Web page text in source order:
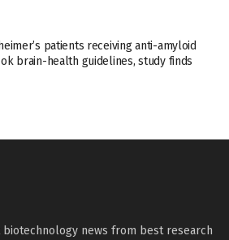
patients receiving anti-amyloid
brain-health guidelines, study finds
news from best research